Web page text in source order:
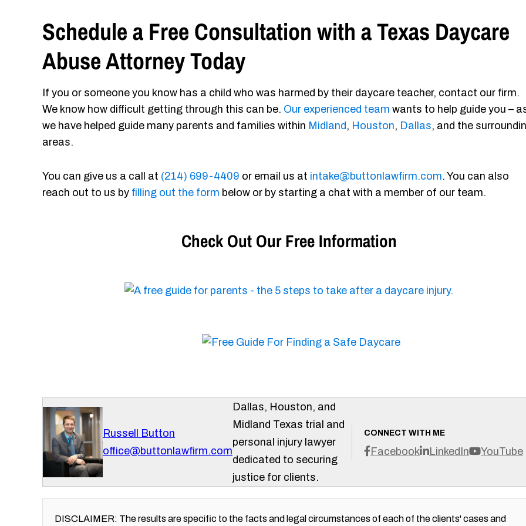
Schedule a Free Consultation with a Texas Daycare
Abuse Attorney Today
If you or someone you know has a child who was harmed by their daycare teacher, contact our firm.
We know how difficult getting through this can be. Our experienced team wants to help guide you –
we have helped guide many parents and families within Midland , Houston, Dallas, and the
areas.
You can give us a call at (214) 699-4409 or email us at intake@buttonlawfirm.com. You can also
reach out to us by filling out the form below or by starting a chat with a member of our team.
Check Out Our Free Information
Russell Button
office@buttonlawfirm.com
CONNECT WITH ME
Facebook LinkedIn YouTube
Dallas, Houston, and
Midland Texas trial and
personal injury lawyer
dedicated to securing
justice for clients.
DISCLAIMER: The results are specific to the facts and legal circumstances of each of the clients' cases and